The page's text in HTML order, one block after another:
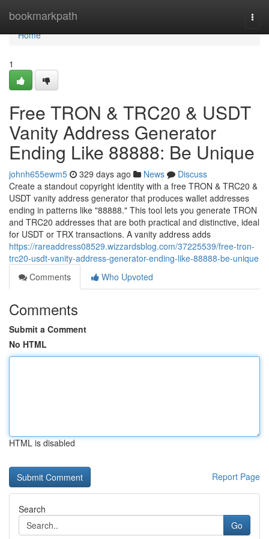
bookmarkpath
Home
Home
1
Free TRON & TRC20 & USDT
Vanity Address Generator
Ending Like 88888: Be Unique
johnh655ewm5 329 days ago News
Discuss
Create a standout copyright identity with a free TRON & TRC20 &
USDT vanity address generator that produces wallet addresses
ending in patterns like "88888." This tool lets you generate TRON
and TRC20 addresses that are both practical and distinctive, ideal
for USDT or TRX transactions. A vanity address adds
https://rareaddress08529.wizzardsblog.com/37225539/free-tron-
trc20-usdt-vanity-address-generator-ending-like-88888-be-unique
Comments
Who Upvoted
Comments
Submit a Comment
No HTML
HTML is disabled
Report Page
Search
Go